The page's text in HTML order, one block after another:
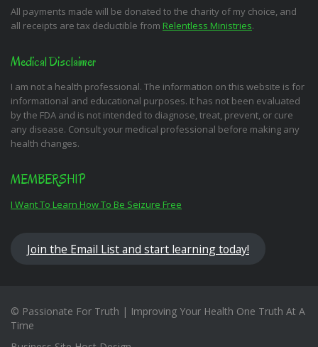
All payments made will be donated to the charity of my choice, and
all receipts are tax deductible from Relentless Ministries.
Medical Disclaimer
I am not a health professional. The information on this website is for
informational and educational purposes. It has not been evaluated
by the FDA and is not intended to diagnose, treat, prevent, or cure
any disease. Consult your medical professional before making any
health changes.
MEMBERSHIP
I Want To Learn How To Be Seizure Free
Join the Email List and start learning today!
© Passionate For Truth | Improving Your Health One Truth At A
Time